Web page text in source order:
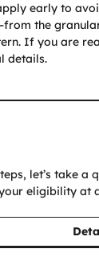
early to
the
If you are
details.
let’s take a
eligibility at